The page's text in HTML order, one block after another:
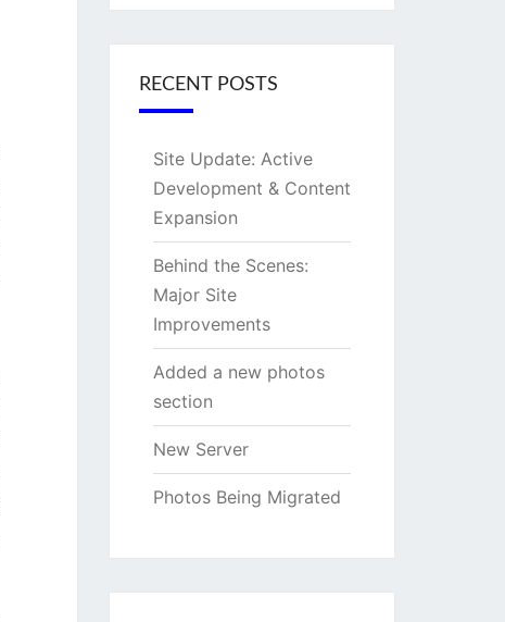
RECENT POSTS
Site Update: Active
Development & Content
Expansion
Behind the Scenes:
Major Site
Improvements
Added a new photos
section
New Server
Photos Being Migrated